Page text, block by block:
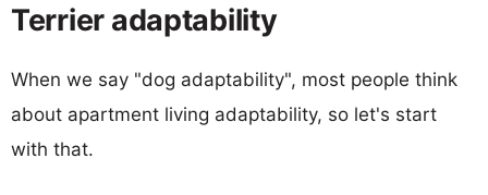
Terrier adaptability
When we say "dog adaptability", most people think
about apartment living adaptability, so let's start
with that.